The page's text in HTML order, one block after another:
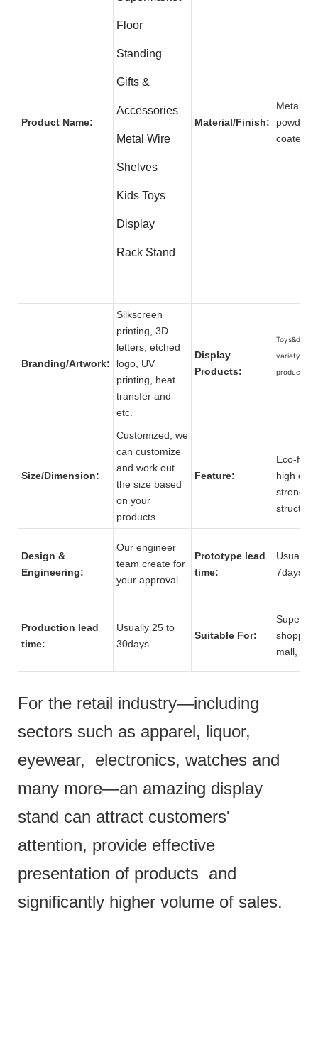
Product Name:
Floor
Standing
Gifts &
Accessories
Metal Wire
Shelves
Kids Toys
Display
Rack Stand
Material/Finish:
Metal
powder
Branding/Artwork:
Silkscreen
printing, 3D
letters, etched
logo, UV
printing, heat
transfer and
etc.
Display
Products:
Toys&dolls,
variety of
products.
Size/Dimension:
Customized, we
can customize
and work out
the size based
on your
products.
Feature:
Eco-
high
strong
structure.
Design &
Engineering:
Our engineer
team create for
your approval.
Prototype lead
time:
Usually
7days.
Production lead
time:
Usually 25 to
30days.
Suitable For:
shopping
mall,
For the retail industry—including
sectors such as apparel, liquor,
eyewear, electronics, watches and
many more—an amazing display
stand can attract customers'
attention, provide effective
presentation of products and
significantly higher volume of sales.